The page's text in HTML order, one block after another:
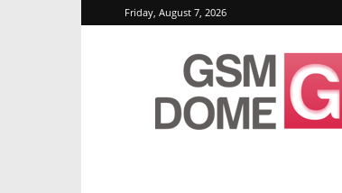
Friday, August 7, 2026
GSMDome.com